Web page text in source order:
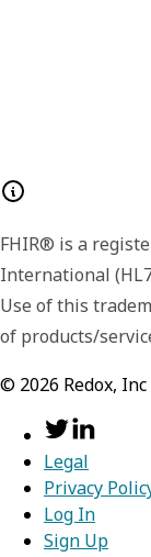
FHIR® is a
International
Use of this
of products/
© 2026 Redox, Inc
Legal
Privacy
Log In
Sign Up